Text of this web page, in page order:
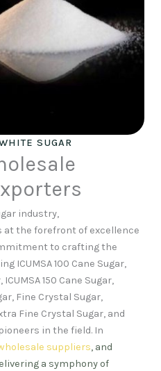
SUGAR
industry,
at the forefront of excellence
to crafting the
ICUMSA 100 Cane Sugar,
150 Cane Sugar,
Fine Crystal Sugar,
Fine Crystal Sugar, and
in the field. In
suppliers, and
a symphony of